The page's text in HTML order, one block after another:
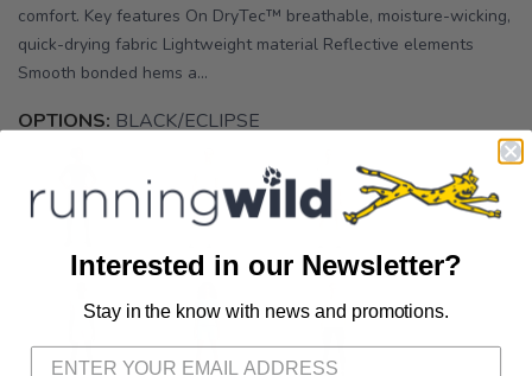
comfort. Key features On DryTec™ breathable, moisture-wicking,
quick-drying fabric Lightweight material Reflective elements
Smooth bonded hems a...
OPTIONS: BLACK/ECLIPSE
Please login or sign up to save
Interested in our Newsletter?
Stay in the know with news and promotions.